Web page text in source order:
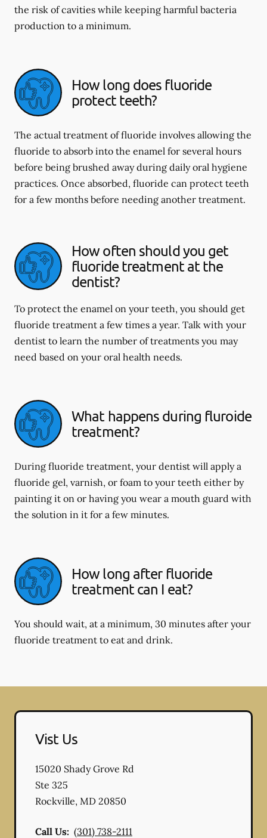
the risk of cavities while keeping harmful bacteria
production to a minimum.
How long does fluoride
protect teeth?
The actual treatment of fluoride involves allowing the
fluoride to absorb into the enamel for several hours
before being brushed away during daily oral hygiene
practices. Once absorbed, fluoride can protect teeth
for a few months before needing another treatment.
How often should you get
fluoride treatment at the
dentist?
To protect the enamel on your teeth, you should get
fluoride treatment a few times a year. Talk with your
dentist to learn the number of treatments you may
need based on your oral health needs.
What happens during fluroide
treatment?
During fluoride treatment, your dentist will apply a
fluoride gel, varnish, or foam to your teeth either by
painting it on or having you wear a mouth guard with
the solution in it for a few minutes.
How long after fluoride
treatment can I eat?
You should wait, at a minimum, 30 minutes after your
fluoride treatment to eat and drink.
Vist Us
15020 Shady Grove Rd
Ste 325
Rockville, MD 20850
Call Us: (301) 738-2111